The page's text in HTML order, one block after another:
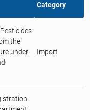
Category
the
under
Import